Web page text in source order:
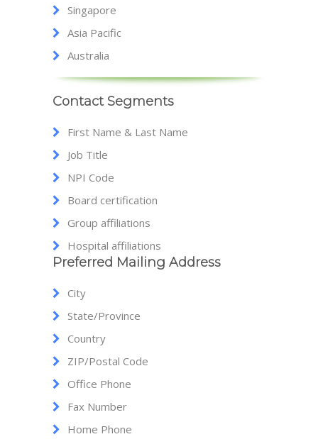
Singapore
Asia Pacific
Australia
Contact Segments
First Name & Last Name
Job Title
NPI Code
Board certification
Group affiliations
Hospital affiliations
Preferred Mailing Address
City
State/Province
Country
ZIP/Postal Code
Office Phone
Fax Number
Home Phone